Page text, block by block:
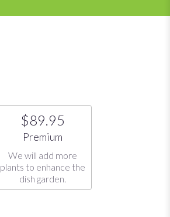
$89.95
Arrangement size
Premium
We will add more
plants to enhance the
dish garden.